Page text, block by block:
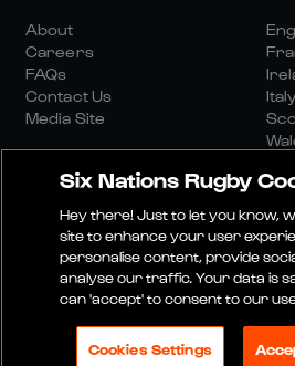
About
Careers
FAQs
Contact Us
Media Site
Italy
Media SiteTerms And
Cookie PolicySocial And Digital
© 2026 SIX NATIONS RUGBY LTD
Six Nations Rugby
Hey there! Just to let you know,
site to enhance your user
personalise content, provide
analyse our traffic. Your data is
can 'accept' to consent to our
Cookies Settings